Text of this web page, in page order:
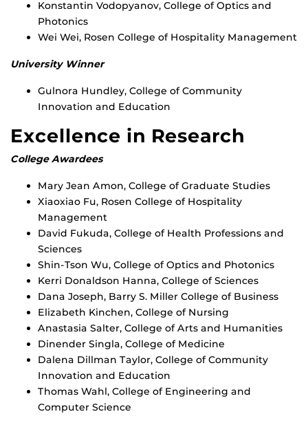
Konstantin Vodopyanov, College of Optics and
Photonics
Wei Wei, Rosen College of Hospitality Management
University Winner
Gulnora Hundley, College of Community
Innovation and Education
Excellence in Research
College Awardees
Mary Jean Amon, College of Graduate Studies
Xiaoxiao Fu, Rosen College of Hospitality
Management
David Fukuda, College of Health Professions and
Sciences
Shin-Tson Wu, College of Optics and Photonics
Kerri Donaldson Hanna, College of Sciences
Dana Joseph, Barry S. Miller College of Business
Elizabeth Kinchen, College of Nursing
Anastasia Salter, College of Arts and Humanities
Dinender Singla, College of Medicine
Dalena Dillman Taylor, College of Community
Innovation and Education
Thomas Wahl, College of Engineering and
Computer Science